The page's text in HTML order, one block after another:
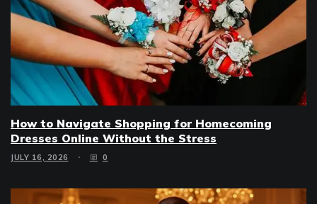
How to Navigate Shopping for Homecoming
Dresses Online Without the Stress
JULY 16, 2026 0